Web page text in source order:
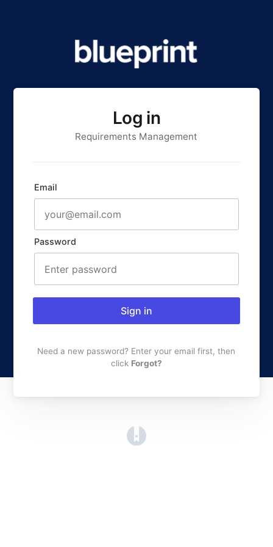
Log in
Requirements Management
Email
Password
Sign in
Need a new password? Enter your email first, then
click Forgot?